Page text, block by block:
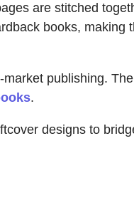
are stitched
books, making
publishing.
.
designs to